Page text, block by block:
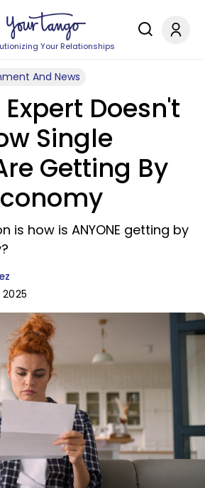
Your Relationships
And News
Doesn't
Single
Getting By
is how is ANYONE getting by